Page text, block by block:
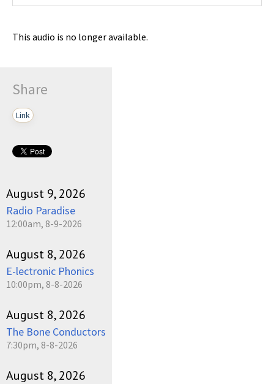
This audio is no longer available.
Share
Link
August 9, 2026
Radio Paradise
12:00am, 8-9-2026
August 8, 2026
E-lectronic Phonics
10:00pm, 8-8-2026
August 8, 2026
The Bone Conductors
7:30pm, 8-8-2026
August 8, 2026